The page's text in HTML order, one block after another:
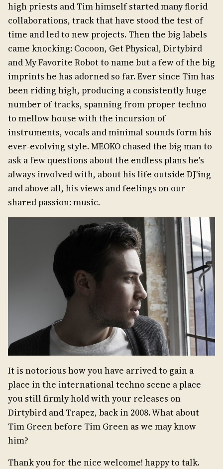
high priests and Tim himself started many florid
collaborations, track that have stood the test of
time and led to new projects. Then the big labels
came knocking: Cocoon, Get Physical, Dirtybird
and My Favorite Robot to name but a few of the big
imprints he has adorned so far. Ever since Tim has
been riding high, producing a consistently huge
number of tracks, spanning from proper techno
to mellow house with the incursion of
instruments, vocals and minimal sounds form his
ever-evolving style. MEOKO chased the big man to
ask a few questions about the endless plans he's
always involved with, about his life outside DJ'ing
and above all, his views and feelings on our
shared passion: music.
It is notorious how you have arrived to gain a
place in the international techno scene a place
you still firmly hold with your releases on
Dirtybird and Trapez, back in 2008. What about
Tim Green before Tim Green as we may know
him?
Thank you for the nice welcome! happy to talk.